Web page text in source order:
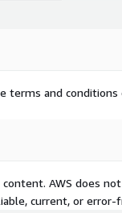
terms and
AWS does
current, or error-